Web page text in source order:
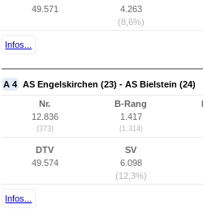
49.571
4.263
(8,6%)
Infos...
A 4 AS Engelskirchen (23) - AS Bielstein (24)
Nr.
12.836
(373)
B-Rang
1.417
(1.314)
DTV
49.574
SV
6.098
(12,3%)
Infos...